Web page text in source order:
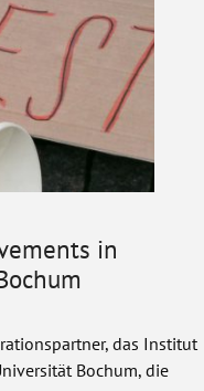
in
das Institut
Bochum, die